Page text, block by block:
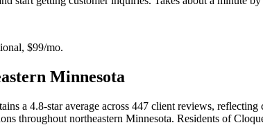
$99/mo.
Minnesota
a 4.8-star average across 447 client reviews,
throughout northeastern Minnesota. Residents of